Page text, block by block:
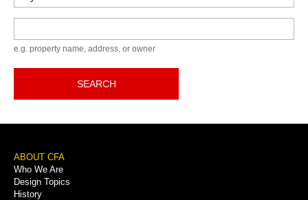
e.g. property name, address, or owner
SEARCH
Footer
Menu
ABOUT CFA
Who We Are
Design Topics
History